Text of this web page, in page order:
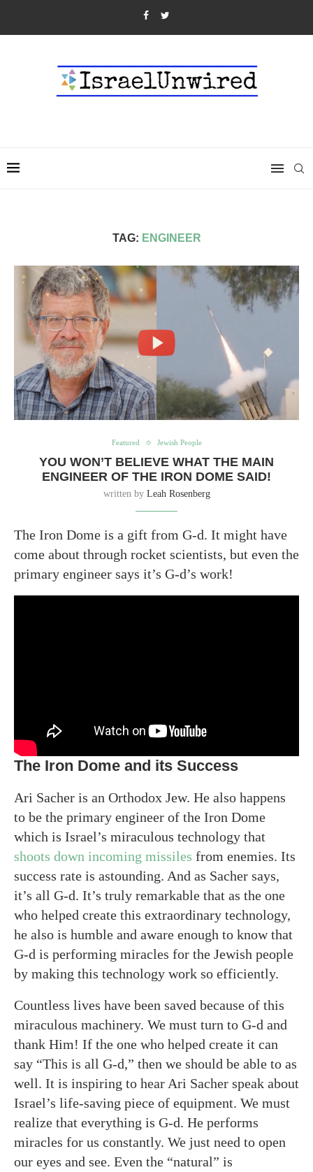
TAG: ENGINEER
Featured Jewish People
YOU WON’T BELIEVE WHAT THE MAIN
ENGINEER OF THE IRON DOME SAID!
written by Leah Rosenberg
The Iron Dome is a gift from G-d. It might have
come about through rocket scientists, but even the
primary engineer says it’s G-d’s work!
The Iron Dome and its Success
Ari Sacher is an Orthodox Jew. He also happens
to be the primary engineer of the Iron Dome
which is Israel’s miraculous technology that
shoots down incoming missiles from enemies. Its
success rate is astounding. And as Sacher says,
it’s all G-d. It’s truly remarkable that as the one
who helped create this extraordinary technology,
he also is humble and aware enough to know that
G-d is performing miracles for the Jewish people
by making this technology work so efficiently.
Countless lives have been saved because of this
miraculous machinery. We must turn to G-d and
thank Him! If the one who helped create it can
say “This is all G-d,” then we should be able to as
well. It is inspiring to hear Ari Sacher speak about
Israel’s life-saving piece of equipment. We must
realize that everything is G-d. He performs
miracles for us constantly. We just need to open
our eyes and see. Even the “natural” is